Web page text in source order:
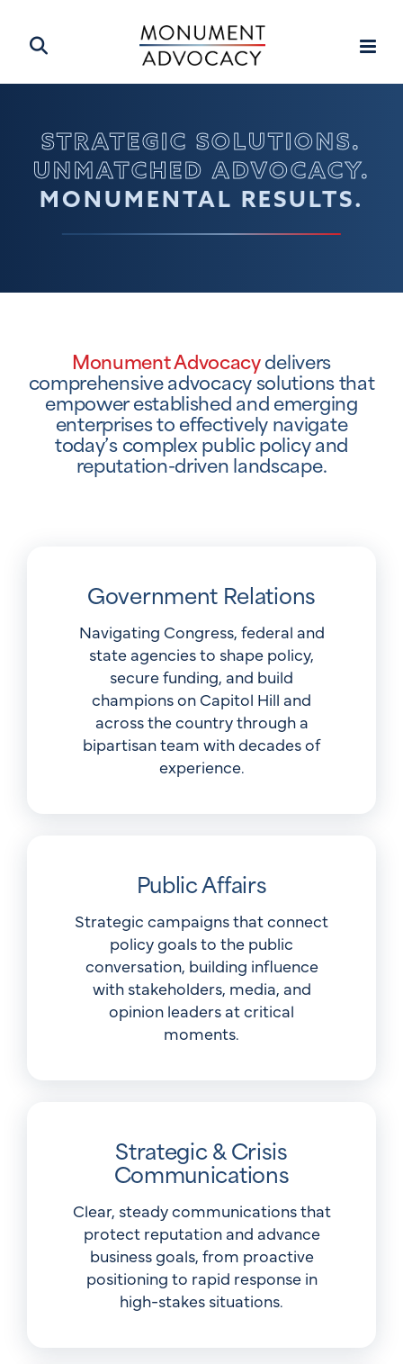
STRATEGIC SOLUTIONS.
UNMATCHED ADVOCACY.
MONUMENTAL RESULTS.
Monument Advocacydelivers
comprehensive advocacy solutions that
empower established and emerging
enterprises to effectively navigate
today’s complex public policy and
reputation-driven landscape.
Government Relations
Navigating Congress, federal and
state agencies to shape policy,
secure funding, and build
champions on Capitol Hill and
across the country through a
bipartisan team with decades of
experience.
Public Affairs
Strategic campaigns that connect
policy goals to the public
conversation, building influence
with stakeholders, media, and
opinion leaders at critical
moments.
Strategic & Crisis
Communications
Clear, steady communications that
protect reputation and advance
business goals, from proactive
positioning to rapid response in
high-stakes situations.